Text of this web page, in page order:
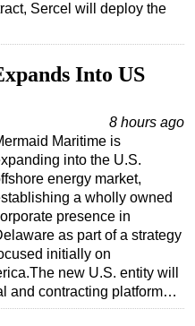
Sercel will deploy the
Into US
8 hours ago
Maritime is
into the U.S.
energy market,
a wholly owned
presence in
as part of a strategy
initially on
new U.S. entity will
and contracting platform…